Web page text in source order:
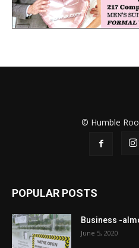
© Humble
POPULAR POSTS
Business -
June 5, 2020